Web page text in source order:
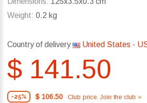
Weight: 0.2 kg
Country of delivery United States -
$ 141.50
-25% $ 106.50 Club price. Join the club »